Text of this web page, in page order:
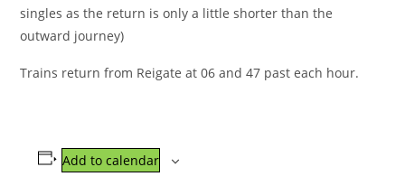
singles as the return is only a little shorter than the
outward journey)
Trains return from Reigate at 06 and 47 past each hour.
Add to calendar